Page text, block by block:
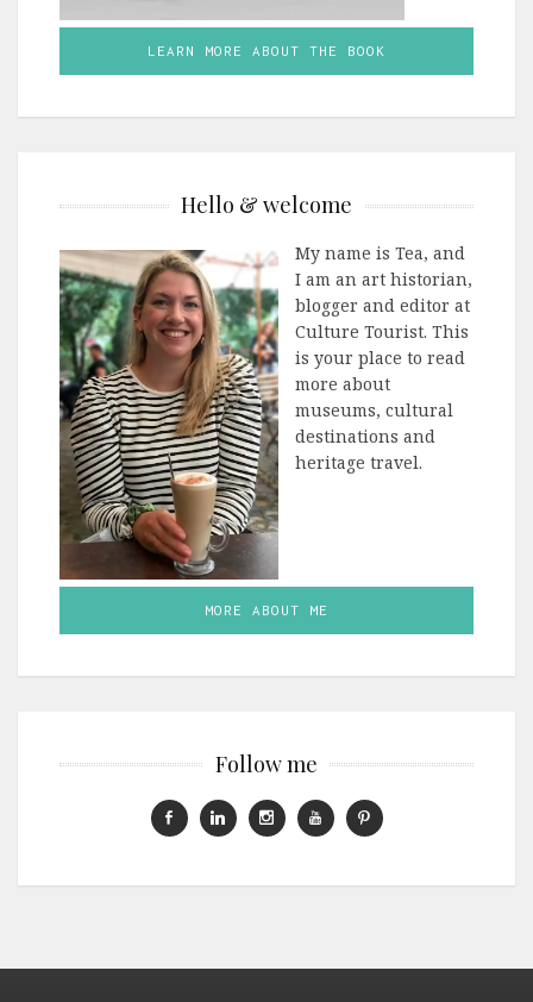
LEARN MORE ABOUT THE BOOK
Hello & welcome
My name is Tea, and
I am an art historian,
blogger and editor at
Culture Tourist. This
is your place to read
more about
museums, cultural
destinations and
heritage travel.
MORE ABOUT ME
Follow me